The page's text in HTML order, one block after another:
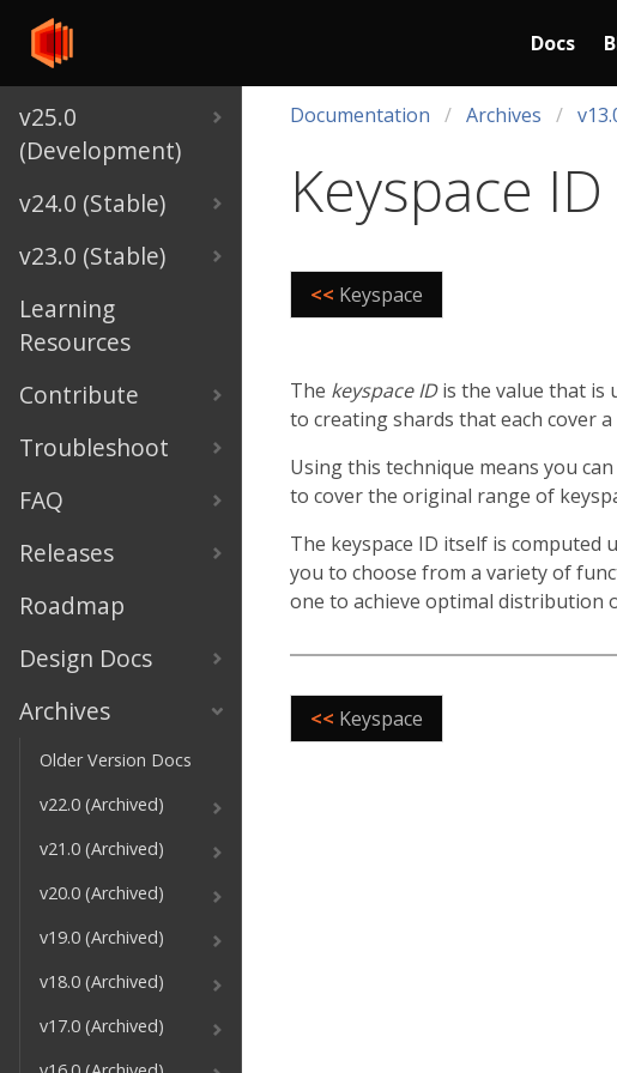
v25.0
(Development)
v24.0 (Stable)
v23.0 (Stable)
Learning
Resources
Contribute
Troubleshoot
FAQ
Releases
Roadmap
Design Docs
Archives
Older Version Docs
v22.0 (Archived)
v21.0 (Archived)
v20.0 (Archived)
v19.0 (Archived)
v18.0 (Archived)
v17.0 (Archived)
Docs
Documentation Archives
Keyspace ID
<< Keyspace
The keyspace IDis the value that is
to creating shards that each cover
Using this technique means you
to cover the original range of
The keyspace ID itself is computed
you to choose from a variety of
one to achieve optimal distribution
<< Keyspace